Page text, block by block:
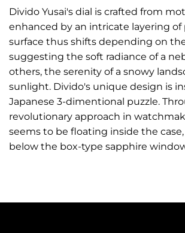
Divido Yusai's dial is crafted from
enhanced by an intricate layering of
surface thus shifts depending on
suggesting the soft radiance of a
others, the serenity of a snowy
sunlight. Divido's unique design is
Japanese 3-dimentional puzzle.
revolutionary approach in
seems to be floating inside the
below the box-type sapphire